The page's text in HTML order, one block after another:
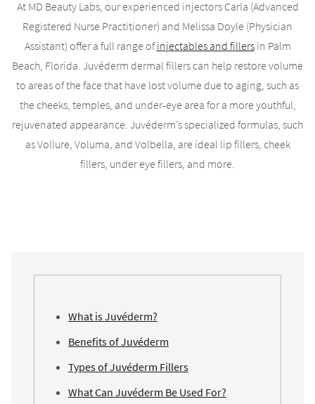
At MD Beauty Labs, our experienced injectors Carla (Advanced
Registered Nurse Practitioner) and Melissa Doyle (Physician
Assistant) offer a full range ofinjectables and fillersin Palm
Beach, Florida. Juvéderm dermal fillers can help restore volume
to areas of the face that have lost volume due to aging, such as
the cheeks, temples, and under-eye area for a more youthful,
rejuvenated appearance. Juvéderm’s specialized formulas, such
as Vollure, Voluma, and Volbella, are ideal lip fillers, cheek
fillers, under eye fillers, and more.
What is Juvéderm?
Benefits of Juvéderm
Types of Juvéderm Fillers
What Can Juvéderm Be Used For?